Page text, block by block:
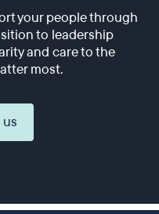
your people through
to leadership
and care to the
most.